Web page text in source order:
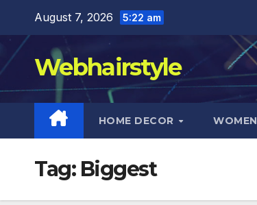
content
August 7, 2026 5:22 am
Webhairstyle
HOME DECOR WOMEN
Tag: Biggest